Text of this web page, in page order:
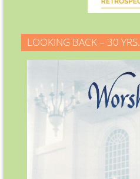
LOOKING BACK – 30 YRS.